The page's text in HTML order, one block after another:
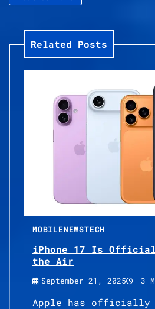
Related Posts
MOBILENEWSTECH
iPhone 17 Is
the Air
September 21, 2025 3
Apple has officially